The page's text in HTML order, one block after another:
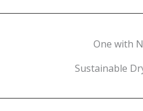
One with
Sustainable